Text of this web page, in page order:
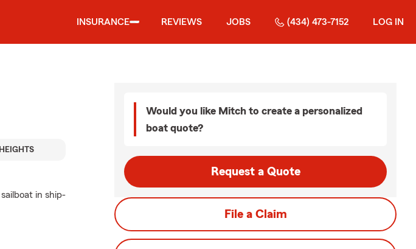
INSURANCE REVIEWS JOBS (434) 473-7152 LOG IN
in ship-
Would you like Mitch to create a personalized
boat quote?
Request a Quote
File a Claim